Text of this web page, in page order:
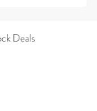
Deals